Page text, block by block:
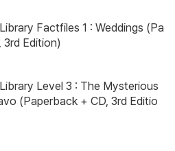
Factfiles 1 : Weddings (Pa
3rd Edition)
Level 3 : The Mysterious
(Paperback + CD, 3rd Editio